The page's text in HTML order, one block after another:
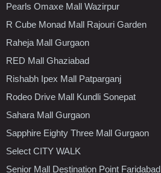
Pearls Omaxe Mall Wazirpur
R Cube Monad Mall Rajouri Garden
Raheja Mall Gurgaon
RED Mall Ghaziabad
Rishabh Ipex Mall Patparganj
Rodeo Drive Mall Kundli Sonepat
Sahara Mall Gurgaon
Sapphire Eighty Three Mall Gurgaon
Select CITY WALK
Senior Mall Destination Point Faridabad